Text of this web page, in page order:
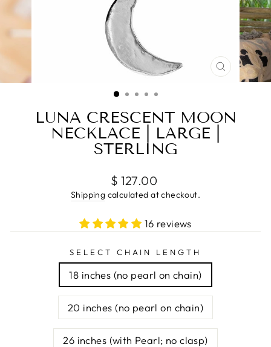
CLOSE
(ESC)
LUNA CRESCENT MOON
NECKLACE | LARGE |
STERLING
Regular
price
$ 127.00
Shipping calculated at checkout.
16 reviews
SELECT CHAIN LENGTH
18 inches (no pearl on chain)
20 inches (no pearl on chain)
26 inches (with Pearl; no clasp)